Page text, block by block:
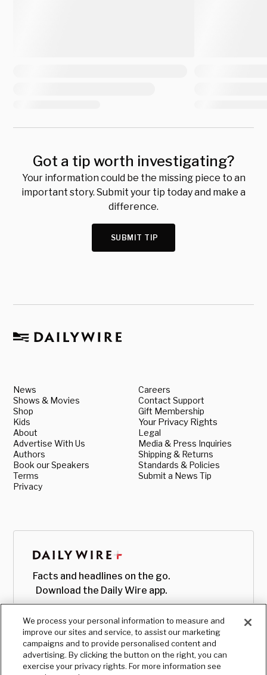
Got a tip worth investigating?
Your information could be the missing piece to an
important story. Submit your tip today and make a
difference.
SUBMIT TIP
News
Shows & Movies
Shop
Kids
About
Advertise With Us
Authors
Book our Speakers
Terms
Privacy
Careers
Contact Support
Gift Membership
Your Privacy Rights
Legal
Media & Press Inquiries
Shipping & Returns
Standards & Policies
Submit a News Tip
Facts and headlines on the go.
Download the Daily Wire app.
We process your personal information to measure and
improve our sites and service, to assist our marketing
campaigns and to provide personalised content and
advertising. By clicking the button on the right, you can
exercise your privacy rights. For more information see